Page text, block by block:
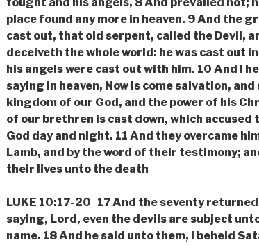
place found any more in heaven. 9 And the
cast out, that old serpent, called the Devil,
deceiveth the whole world: he was cast out
his angels were cast out with him. 10 And I
saying in heaven, Now is come salvation,
kingdom of our God, and the power of his
of our brethren is cast down, which accused
God day and night. 11 And they overcame
Lamb, and by the word of their testimony;
their lives unto the death
LUKE 10:17-20 17 And the seventy
saying, Lord, even the devils are subject
name. 18 And he said unto them, I beheld